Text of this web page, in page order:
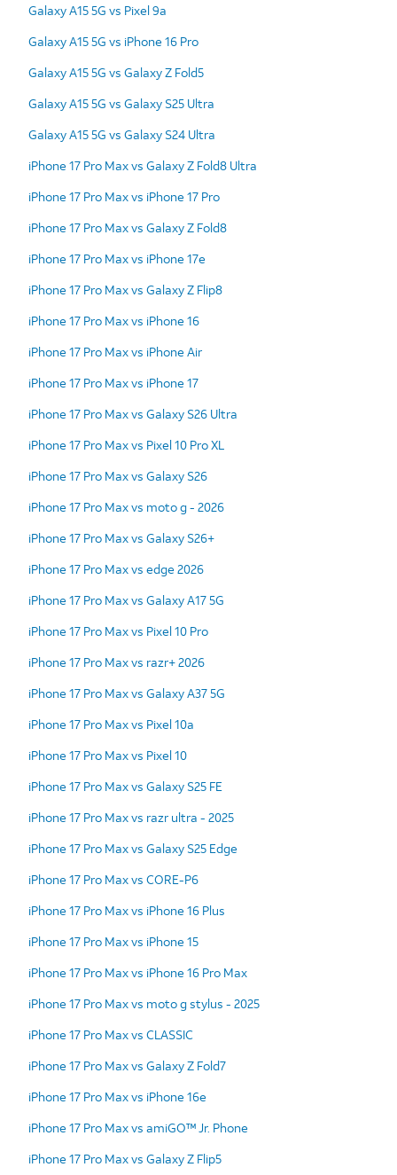
Galaxy A15 5G vs Pixel 9a
Galaxy A15 5G vs iPhone 16 Pro
Galaxy A15 5G vs Galaxy Z Fold5
Galaxy A15 5G vs Galaxy S25 Ultra
Galaxy A15 5G vs Galaxy S24 Ultra
iPhone 17 Pro Max vs Galaxy Z Fold8 Ultra
iPhone 17 Pro Max vs iPhone 17 Pro
iPhone 17 Pro Max vs Galaxy Z Fold8
iPhone 17 Pro Max vs iPhone 17e
iPhone 17 Pro Max vs Galaxy Z Flip8
iPhone 17 Pro Max vs iPhone 16
iPhone 17 Pro Max vs iPhone Air
iPhone 17 Pro Max vs iPhone 17
iPhone 17 Pro Max vs Galaxy S26 Ultra
iPhone 17 Pro Max vs Pixel 10 Pro XL
iPhone 17 Pro Max vs Galaxy S26
iPhone 17 Pro Max vs moto g - 2026
iPhone 17 Pro Max vs Galaxy S26+
iPhone 17 Pro Max vs edge 2026
iPhone 17 Pro Max vs Galaxy A17 5G
iPhone 17 Pro Max vs Pixel 10 Pro
iPhone 17 Pro Max vs razr+ 2026
iPhone 17 Pro Max vs Galaxy A37 5G
iPhone 17 Pro Max vs Pixel 10a
iPhone 17 Pro Max vs Pixel 10
iPhone 17 Pro Max vs Galaxy S25 FE
iPhone 17 Pro Max vs razr ultra - 2025
iPhone 17 Pro Max vs Galaxy S25 Edge
iPhone 17 Pro Max vs CORE-P6
iPhone 17 Pro Max vs iPhone 16 Plus
iPhone 17 Pro Max vs iPhone 15
iPhone 17 Pro Max vs iPhone 16 Pro Max
iPhone 17 Pro Max vs moto g stylus - 2025
iPhone 17 Pro Max vs CLASSIC
iPhone 17 Pro Max vs Galaxy Z Fold7
iPhone 17 Pro Max vs iPhone 16e
iPhone 17 Pro Max vs amiGO™ Jr. Phone
iPhone 17 Pro Max vs Galaxy Z Flip5